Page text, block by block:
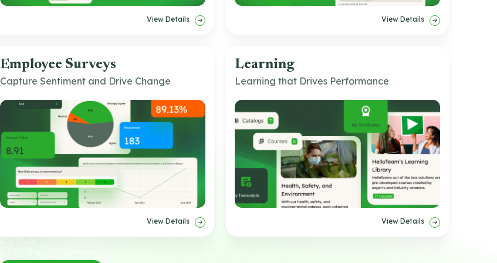
View Details View Details
Employee Surveys
Capture Sentiment and Drive Change
View Details
Learning
Learning that Drives Performance
View Details